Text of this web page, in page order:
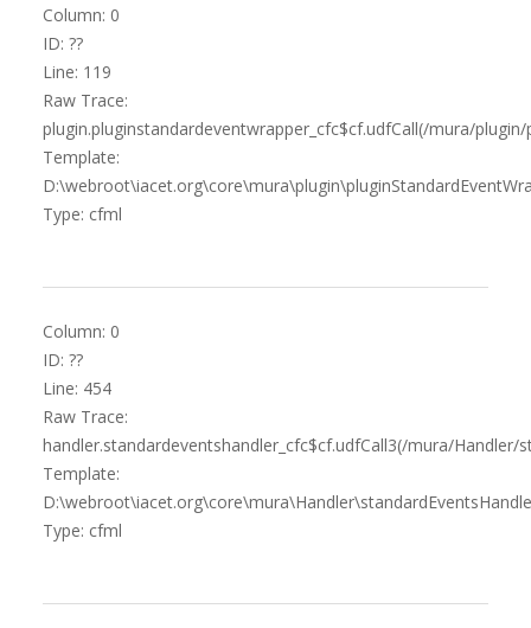
Column: 0
ID: ??
Line: 119
Raw Trace:
plugin.pluginstandardeventwrapper_cfc$cf.udfCall(/mura/
Template:
Type: cfml
Column: 0
ID: ??
Line: 454
Raw Trace:
handler.standardeventshandler_cfc$cf.udfCall3(/mura/Handler/
Template:
Type: cfml